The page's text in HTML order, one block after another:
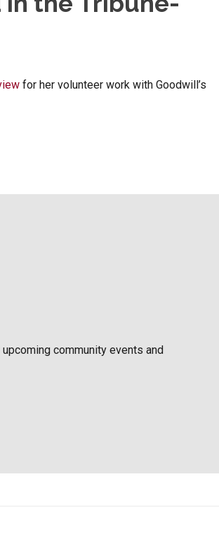
for her volunteer work with Goodwill’s
community events and